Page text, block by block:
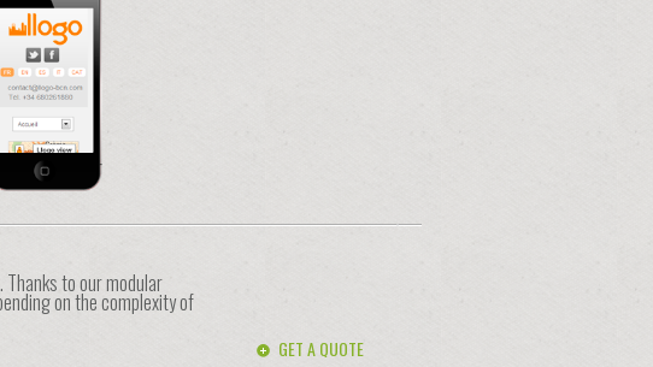
to our modular
on the complexity of
GET A QUOTE